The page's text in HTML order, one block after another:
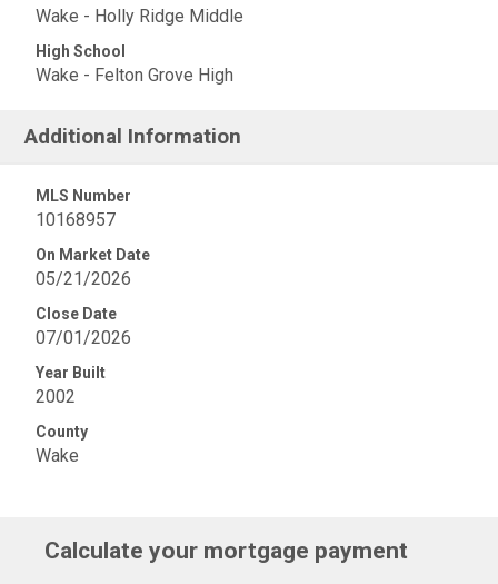
Wake - Holly Ridge Middle
High School
Wake - Felton Grove High
Additional Information
MLS Number
10168957
On Market Date
05/21/2026
Close Date
07/01/2026
Year Built
2002
County
Wake
Calculate your mortgage payment